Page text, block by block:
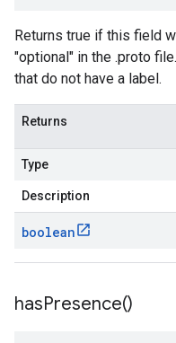
Returns true if this field
"optional" in the .proto
that do not have a label.
Returns
Type
Description
boolean
hasPresence()